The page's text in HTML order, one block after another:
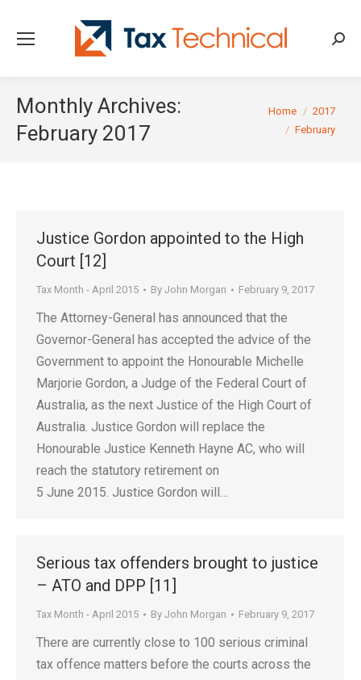
Monthly Archives:
February 2017
You are here:
Home
2017
February
Justice Gordon appointed to the High
Court [12]
Tax Month - April 2015 By John Morgan February 9, 2017
The Attorney-General has announced that the
Governor-General has accepted the advice of the
Government to appoint the Honourable Michelle
Marjorie Gordon, a Judge of the Federal Court of
Australia, as the next Justice of the High Court of
Australia. Justice Gordon will replace the
Honourable Justice Kenneth Hayne AC, who will
reach the statutory retirement on
5 June 2015. Justice Gordon will…
Serious tax offenders brought to justice
– ATO and DPP [11]
Tax Month - April 2015 By John Morgan February 9, 2017
There are currently close to 100 serious criminal
tax offence matters before the courts across the